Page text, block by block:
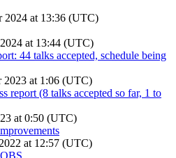
2024 at 13:36 (UTC)
at 13:44 (UTC)
44 talks accepted, schedule being
2023 at 1:06 (UTC)
report (8 talks accepted so far, 1 to
at 0:50 (UTC)
at 12:57 (UTC)